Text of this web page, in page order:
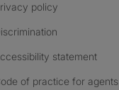
policy
statement
of practice for agents